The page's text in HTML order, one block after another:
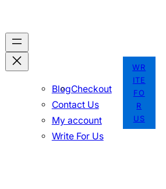
BlogCheckout
Contact Us
My account
Write For Us
WR
ITE
FO
R
US